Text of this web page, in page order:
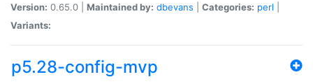
Version: 0.65.0 | Maintained by: dbevans Categories: perl
Variants:
p5.28-config-mvp